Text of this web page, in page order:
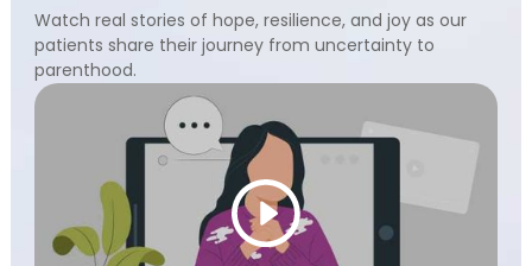
Watch real stories of hope, resilience, and joy as our
patients share their journey from uncertainty to
parenthood.